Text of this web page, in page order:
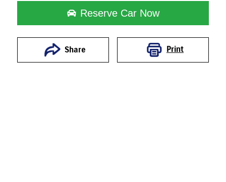
Reserve Car Now
Share Print